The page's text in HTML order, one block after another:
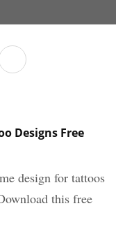
Designs Free
design for tattoos
this free